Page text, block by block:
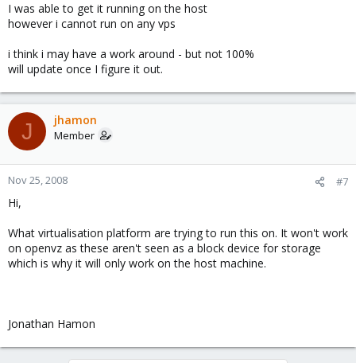
I was able to get it running on the host
however i cannot run on any vps
i think i may have a work around - but not 100%
will update once I figure it out.
J jhamon
Member
Nov 25, 2008 #7
Hi,
What virtualisation platform are trying to run this on. It won't work
on openvz as these aren't seen as a block device for storage
which is why it will only work on the host machine.
Jonathan Hamon